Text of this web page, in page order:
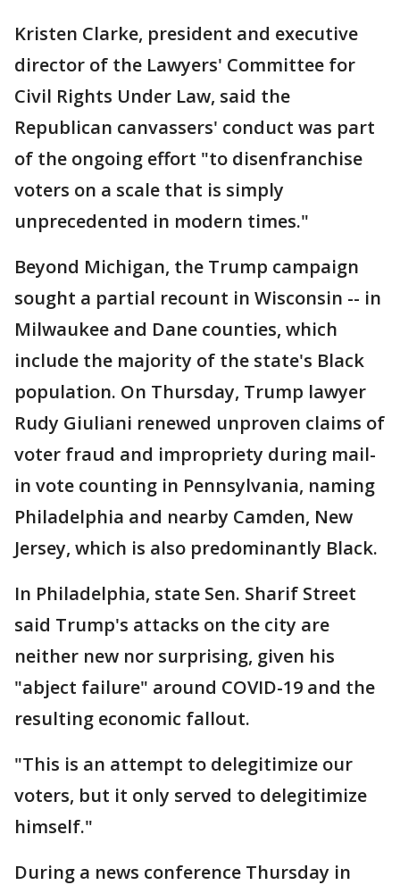
Kristen Clarke, president and executive
director of the Lawyers' Committee for
Civil Rights Under Law, said the
Republican canvassers' conduct was part
of the ongoing effort "to disenfranchise
voters on a scale that is simply
unprecedented in modern times."
Beyond Michigan, the Trump campaign
sought a partial recount in Wisconsin -- in
Milwaukee and Dane counties, which
include the majority of the state's Black
population. On Thursday, Trump lawyer
Rudy Giuliani renewed unproven claims of
voter fraud and impropriety during mail-
in vote counting in Pennsylvania, naming
Philadelphia and nearby Camden, New
Jersey, which is also predominantly Black.
In Philadelphia, state Sen. Sharif Street
said Trump's attacks on the city are
neither new nor surprising, given his
"abject failure" around COVID-19 and the
resulting economic fallout.
"This is an attempt to delegitimize our
voters, but it only served to delegitimize
himself."
During a news conference Thursday in